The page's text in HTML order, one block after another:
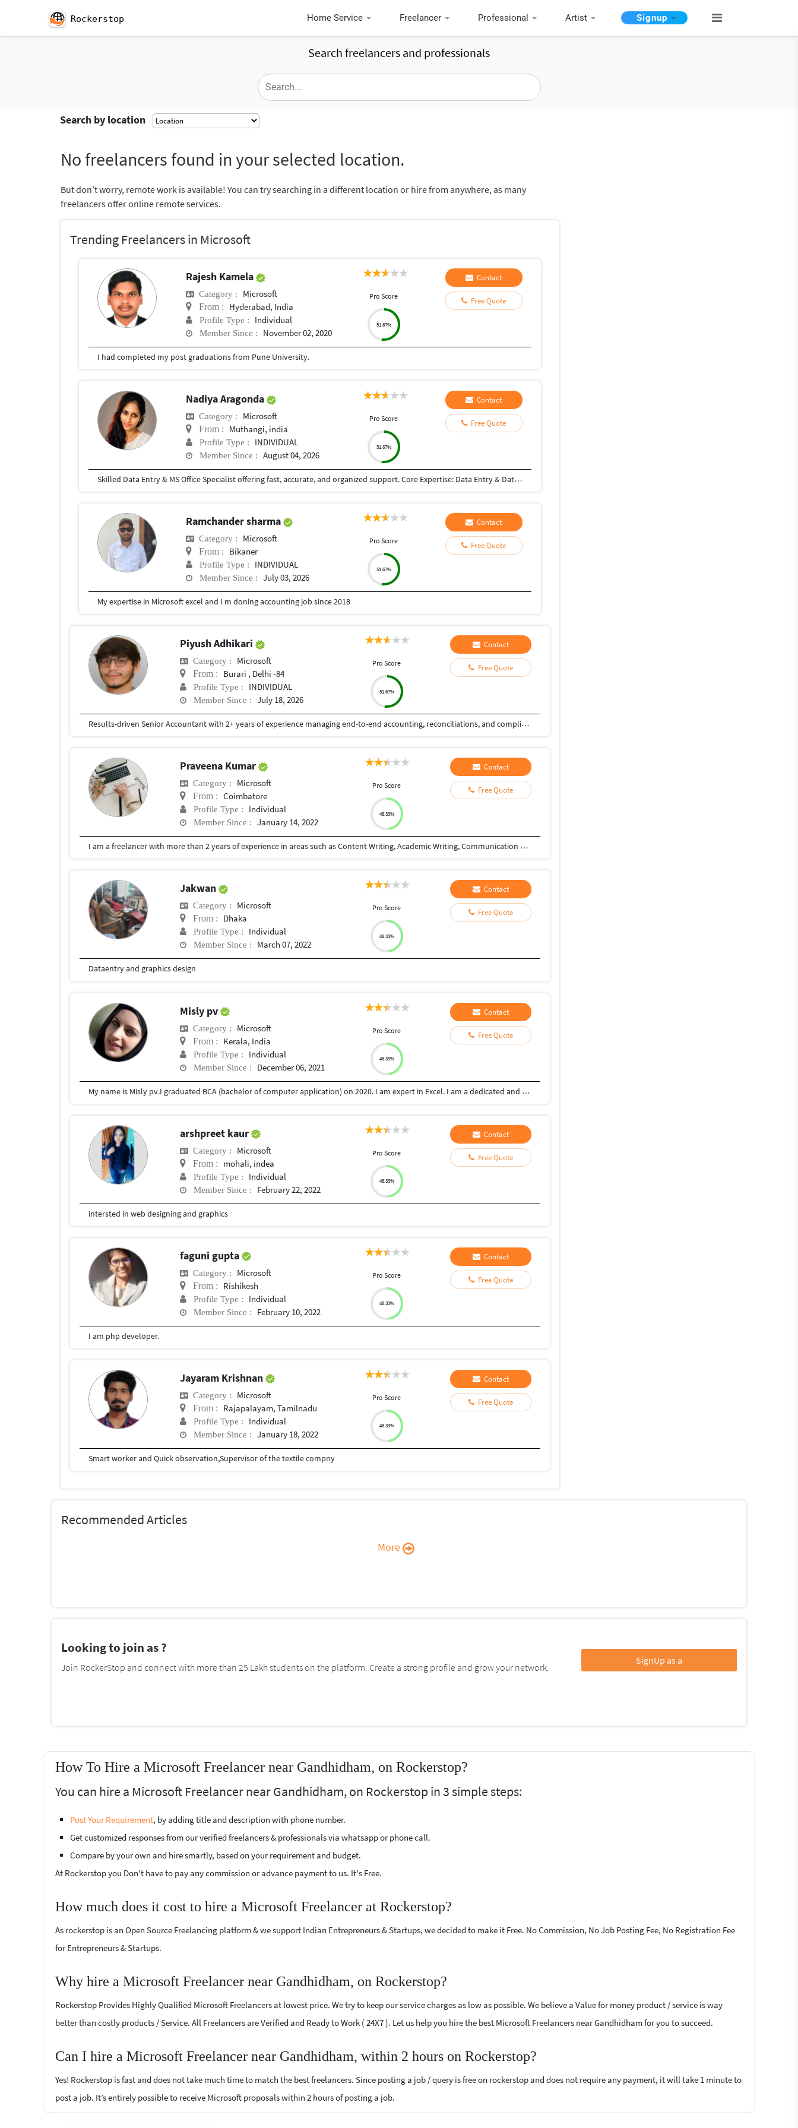
Rockerstop Home Service Freelancer Professional Artist Signup
Search freelancers and professionals
Search by location
No freelancers found in your selected location.
But don’t worry, remote work is available! You can try searching in a different location or hire from anywhere, as many
freelancers offer online remote services.
Trending Freelancers in Microsoft
Rajesh Kamela
Category : Microsoft
From : Hyderabad, India
Profile Type : Individual
Member Since : November 02, 2020
Pro Score
51.67%
Contact
Free Quote
I had completed my post graduations from Pune University.
Nadiya Aragonda
Category : Microsoft
From : Muthangi, india
Profile Type : INDIVIDUAL
Member Since : August 04, 2026
Pro Score
51.67%
Contact
Free Quote
Skilled Data Entry & MS Office Specialist offering fast, accurate, and organized support. Core Expertise: Data Entry & Data Cleaning (Excel / Word) PDF to Excel/Word Conversion & Correction MS Office (Advanced Formulas, Formatting, Proofreading) Typing & Document Formatting Dedicated to providing error-free work with fast turnaround times and complete confidentiality.
Ramchander sharma
Category : Microsoft
From : Bikaner
Profile Type : INDIVIDUAL
Member Since : July 03, 2026
Pro Score
51.67%
Contact
Free Quote
My expertise in Microsoft excel and I m doning accounting job since 2018
Piyush Adhikari
Category : Microsoft
From : Burari , Delhi -84
Profile Type : INDIVIDUAL
Member Since : July 18, 2026
Pro Score
51.67%
Contact
Free Quote
Results-driven Senior Accountant with 2+ years of experience managing end-to-end accounting, reconciliations, and compliance for Indian and international clients across the US and Canada. Pursuing CMA (India) Final (Intermediate completed) with strong knowledge of Ind AS, US GAAP, IFRS, GST, and direct tax compliance. Experienced in leading full account handling, training junior stab, and supporting audits for pufilic sector fianks and CPA Qrms. ProQcient in BuickXooks, Tally, 9ero, and MS Excel with a consistent focus on accuracy, process discipline, and timely Qnancial reporting.
Praveena Kumar
Category : Microsoft
From : Coimbatore
Profile Type : Individual
Member Since : January 14, 2022
Pro Score
48.33%
Contact
Free Quote
I am a freelancer with more than 2 years of experience in areas such as Content Writing, Academic Writing, Communication Training, Transcription, Translation, Data Entry, Copy Writing etc...
Jakwan
Category : Microsoft
From : Dhaka
Profile Type : Individual
Member Since : March 07, 2022
Pro Score
48.33%
Contact
Free Quote
Dataentry and graphics design
Misly pv
Category : Microsoft
From : Kerala, India
Profile Type : Individual
Member Since : December 06, 2021
Pro Score
48.33%
Contact
Free Quote
My name is Misly pv.I graduated BCA (bachelor of computer application) on 2020. I am expert in Excel. I am a dedicated and hard working person who believes in honestly and good working relation. And I am also looking forward a customer support associate opportunity where my talents and knowledge could be best subjected and utilized for the benefits of the organization. I believe that my biggest strength is to solve problems quickly and systematically. So it's helps me a good customer support associate.
arshpreet kaur
Category : Microsoft
From : mohali, indea
Profile Type : Individual
Member Since : February 22, 2022
Pro Score
48.33%
Contact
Free Quote
intersted in web designing and graphics
faguni gupta
Category : Microsoft
From : Rishikesh
Profile Type : Individual
Member Since : February 10, 2022
Pro Score
48.33%
Contact
Free Quote
I am php developer.
Jayaram Krishnan
Category : Microsoft
From : Rajapalayam, Tamilnadu
Profile Type : Individual
Member Since : January 18, 2022
Pro Score
48.33%
Contact
Free Quote
Smart worker and Quick observation,Supervisor of the textile compny
Recommended Articles
More
Looking to join as ?
Join RockerStop and connect with more than 25 Lakh students on the platform. Create a strong profile and grow your network.
SignUp as a
How To Hire a Microsoft Freelancer near Gandhidham, on Rockerstop?
You can hire a Microsoft Freelancer near Gandhidham, on Rockerstop in 3 simple steps:
Post Your Requirement, by adding title and description with phone number.
Get customized responses from our verified freelancers & professionals via whatsapp or phone call.
Compare by your own and hire smartly, based on your requirement and budget.
At Rockerstop you Don't have to pay any commission or advance payment to us. It's Free.
How much does it cost to hire a Microsoft Freelancer at Rockerstop?
As rockerstop is an Open Source Freelancing platform & we support Indian Entrepreneurs & Startups, we decided to make it Free. No Commission, No Job Posting Fee, No Registration Fee
for Entrepreneurs & Startups.
Why hire a Microsoft Freelancer near Gandhidham, on Rockerstop?
Rockerstop Provides Highly Qualified Microsoft Freelancers at lowest price. We try to keep our service charges as low as possible. We believe a Value for money product / service is way
better than costly products / Service. All Freelancers are Verified and Ready to Work ( 24X7 ). Let us help you hire the best Microsoft Freelancers near Gandhidham for you to succeed.
Can I hire a Microsoft Freelancer near Gandhidham, within 2 hours on Rockerstop?
Yes! Rockerstop is fast and does not take much time to match the best freelancers. Since posting a job / query is free on rockerstop and does not require any payment, it will take 1 minute to
post a job. It’s entirely possible to receive Microsoft proposals within 2 hours of posting a job.